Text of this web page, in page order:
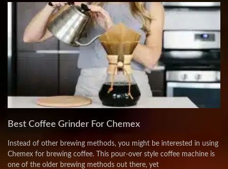
Best Coffee Grinder For Chemex
Instead of other brewing methods, you might be interested in using
Chemex for brewing coffee. This pour-over style coffee machine is
one of the older brewing methods out there, yet